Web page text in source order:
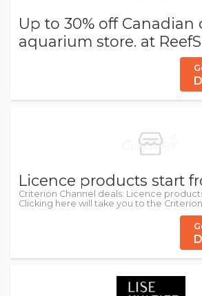
Up to 30% off Canadian
aquarium store. at
Licence products start
Criterion Channel deals: Licence
Clicking here will take you to the Criterion